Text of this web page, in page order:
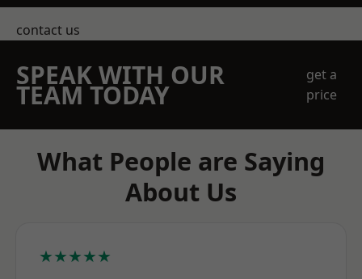
contact us
SPEAK WITH OUR
TEAM TODAY
get a
price
What People are Saying
About Us
★★★★★